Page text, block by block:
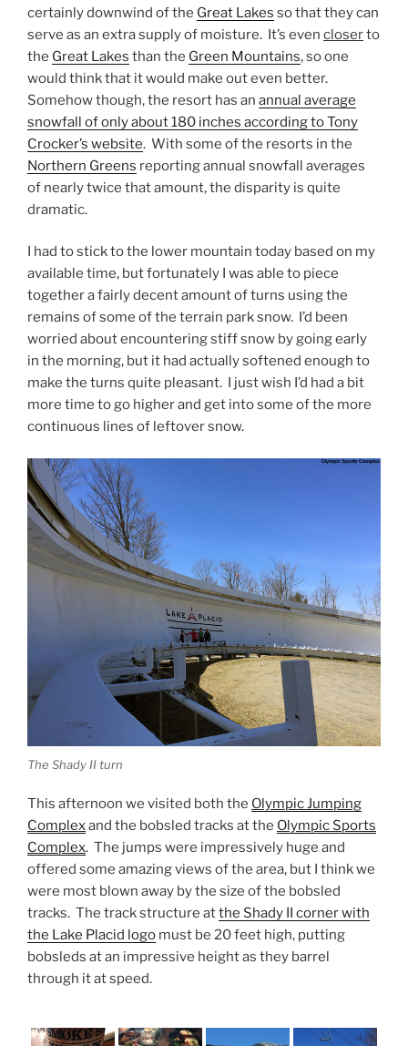
certainly downwind of the Great Lakes so that they can
serve as an extra supply of moisture. It’s even closerto
the Great Lakes than the Green Mountains, so one
would think that it would make out even better.
Somehow though, the resort has an annual average
snowfall of only about 180 inches according to Tony
Crocker’s website. With some of the resorts in the
Northern Greens reporting annual snowfall averages
of nearly twice that amount, the disparity is quite
dramatic.
I had to stick to the lower mountain today based on my
available time, but fortunately I was able to piece
together a fairly decent amount of turns using the
remains of some of the terrain park snow. I’d been
worried about encountering stiff snow by going early
in the morning, but it had actually softened enough to
make the turns quite pleasant. I just wish I’d had a bit
more time to go higher and get into some of the more
continuous lines of leftover snow.
The Shady II turn
This afternoon we visited both the Olympic Jumping
Complexand the bobsled tracks at the Olympic Sports
Complex. The jumps were impressively huge and
offered some amazing views of the area, but I think we
were most blown away by the size of the bobsled
tracks. The track structure atthe Shady II corner with
the Lake Placid logo must be 20 feet high, putting
bobsleds at an impressive height as they barrel
through it at speed.